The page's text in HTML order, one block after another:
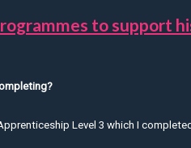
to support
Level 3 which I